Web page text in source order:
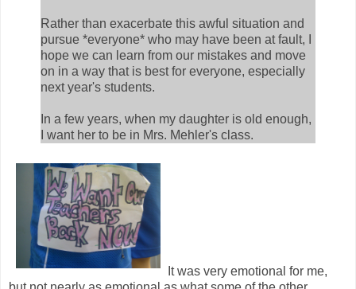
Rather than exacerbate this awful situation and
pursue *everyone* who may have been at fault, I
hope we can learn from our mistakes and move
on in a way that is best for everyone, especially
next year's students.
In a few years, when my daughter is old enough,
I want her to be in Mrs. Mehler's class.
It was very emotional for me,